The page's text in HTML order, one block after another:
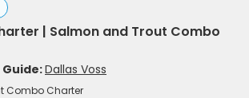
| Salmon and Trout Combo
Guide:Dallas Voss
Combo Charter